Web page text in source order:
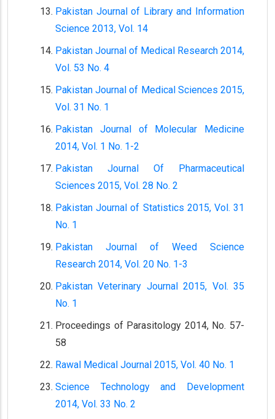
Pakistan Journal of Library and Information
Science 2013, Vol. 14
Pakistan Journal of Medical Research 2014,
Vol. 53 No. 4
Pakistan Journal of Medical Sciences 2015,
Vol. 31 No. 1
Pakistan Journal of Molecular Medicine
2014, Vol. 1 No. 1-2
Pakistan Journal Of Pharmaceutical
Sciences 2015, Vol. 28 No. 2
Pakistan Journal of Statistics 2015, Vol. 31
No. 1
Pakistan Journal of Weed Science
Research 2014, Vol. 20 No. 1-3
Pakistan Veterinary Journal 2015, Vol. 35
No. 1
Proceedings of Parasitology 2014, No. 57-
58
Rawal Medical Journal 2015, Vol. 40 No. 1
Science Technology and Development
2014, Vol. 33 No. 2